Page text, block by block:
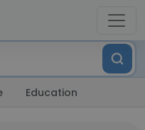
Education